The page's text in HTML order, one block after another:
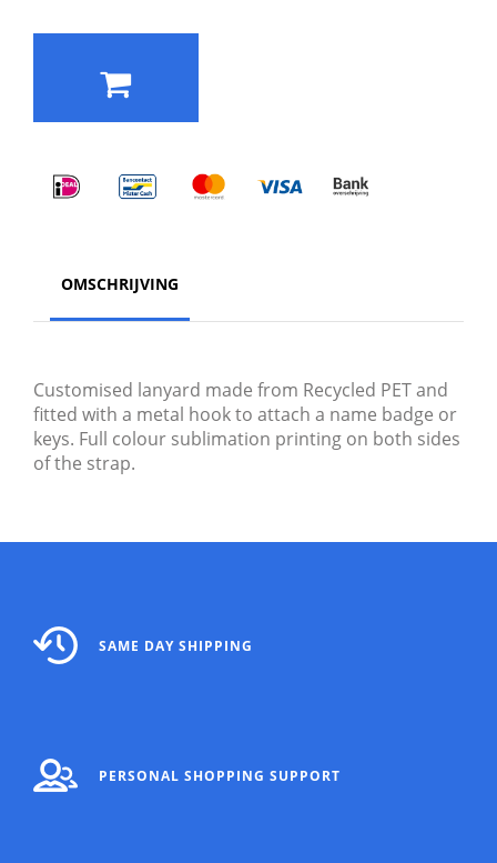
OMSCHRIJVING
Customised lanyard made from Recycled PET and
fitted with a metal hook to attach a name badge or
keys. Full colour sublimation printing on both sides
of the strap.
SAME DAY SHIPPING
PERSONAL SHOPPING SUPPORT